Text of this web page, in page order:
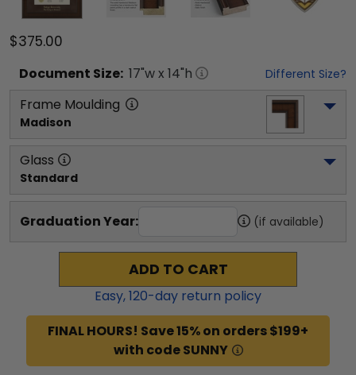
$375.00
Document Size: 17"w x 14"h Different Size?
Frame Moulding
Madison
Glass
Standard
Graduation Year: (if available)
ADD TO CART
Easy,120-day return policy
FINAL HOURS! Save 15% on orders $199+
with code SUNNY